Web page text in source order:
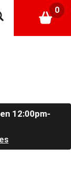
0
12:00pm-